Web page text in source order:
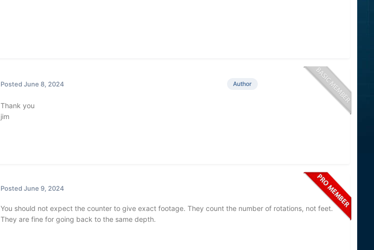
Author
Posted June 8, 2024
Thank you
jim
Posted June 9, 2024
You should not expect the counter to give exact footage. They count the number of rotations, not feet.
They are fine for going back to the same depth.